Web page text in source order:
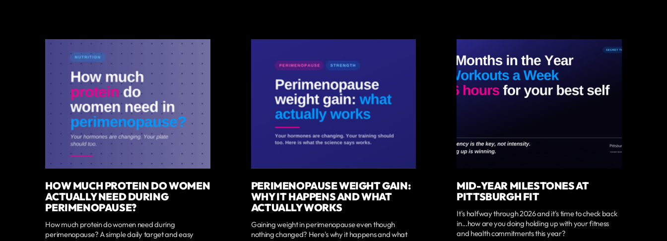
HOW MUCH PROTEIN DO WOMEN
ACTUALLY NEED DURING
PERIMENOPAUSE?
How much protein do women need during
perimenopause? A simple daily target and easy
PERIMENOPAUSE WEIGHT GAIN:
WHY IT HAPPENS AND WHAT
ACTUALLY WORKS
Gaining weight in perimenopause even though
nothing changed? Here's why it happens and what
MID-YEAR MILESTONES AT
PITTSBURGH FIT
It's halfway through 2026 and it's time to check back
in...how are you doing holding up with your fitness
and health commitments this year?